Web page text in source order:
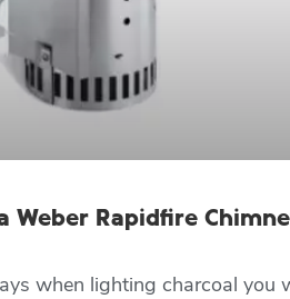
Weber Rapidfire
when lighting charcoal you